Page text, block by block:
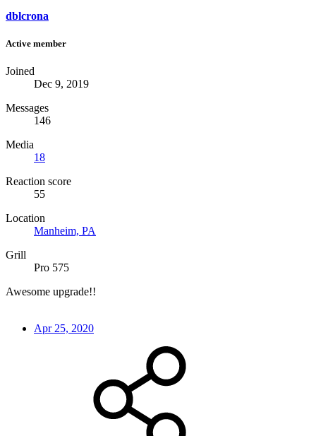
dblcrona
Active member
Joined
Dec 9, 2019
Messages
146
Media
18
Reaction score
55
Location
Manheim, PA
Grill
Pro 575
Awesome upgrade!!
Apr 25, 2020